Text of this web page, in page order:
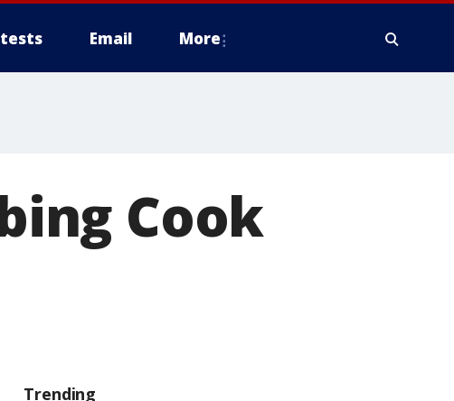
Email More
Cook
Trending